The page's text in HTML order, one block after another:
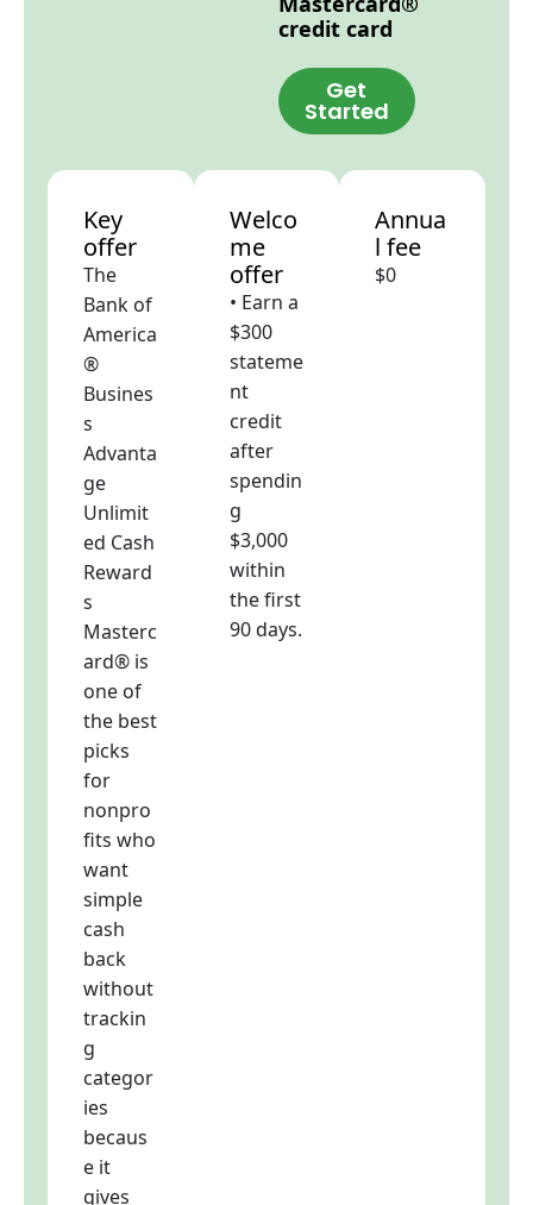
credit card
Get
Started
Key
offer
The
Bank of
America
®
Busines
s
Advanta
ge
Unlimit
ed Cash
Reward
s
Masterc
ard® is
one of
the best
picks
for
nonpro
fits who
want
simple
cash
back
without
trackin
g
categor
ies
becaus
e it
gives
Welco
me
offer
• Earn a
$300
stateme
nt
credit
after
spendin
g
$3,000
within
the first
90 days.
Annua
l fee
$0